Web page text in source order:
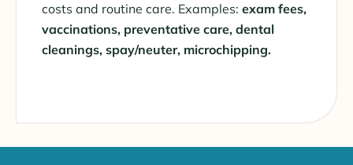
costs and routine care. Examples: exam fees,
vaccinations, preventative care, dental
cleanings, spay/neuter, microchipping.